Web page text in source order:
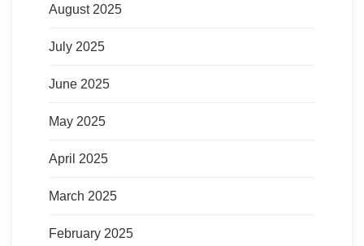
August 2025
July 2025
June 2025
May 2025
April 2025
March 2025
February 2025